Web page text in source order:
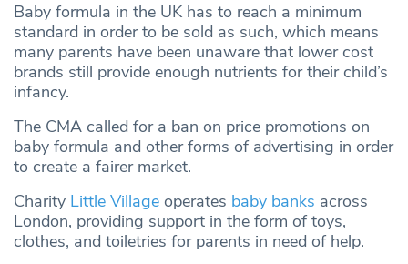
Baby formula in the UK has to reach a minimum
standard in order to be sold as such, which means
many parents have been unaware that lower cost
brands still provide enough nutrients for their child’s
infancy.
The CMA called for a ban on price promotions on
baby formula and other forms of advertising in order
to create a fairer market.
Charity Little Village operates baby banks across
London, providing support in the form of toys,
clothes, and toiletries for parents in need of help.